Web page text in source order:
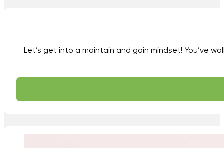
Let’s get into a maintain and gain mindset! You’ve